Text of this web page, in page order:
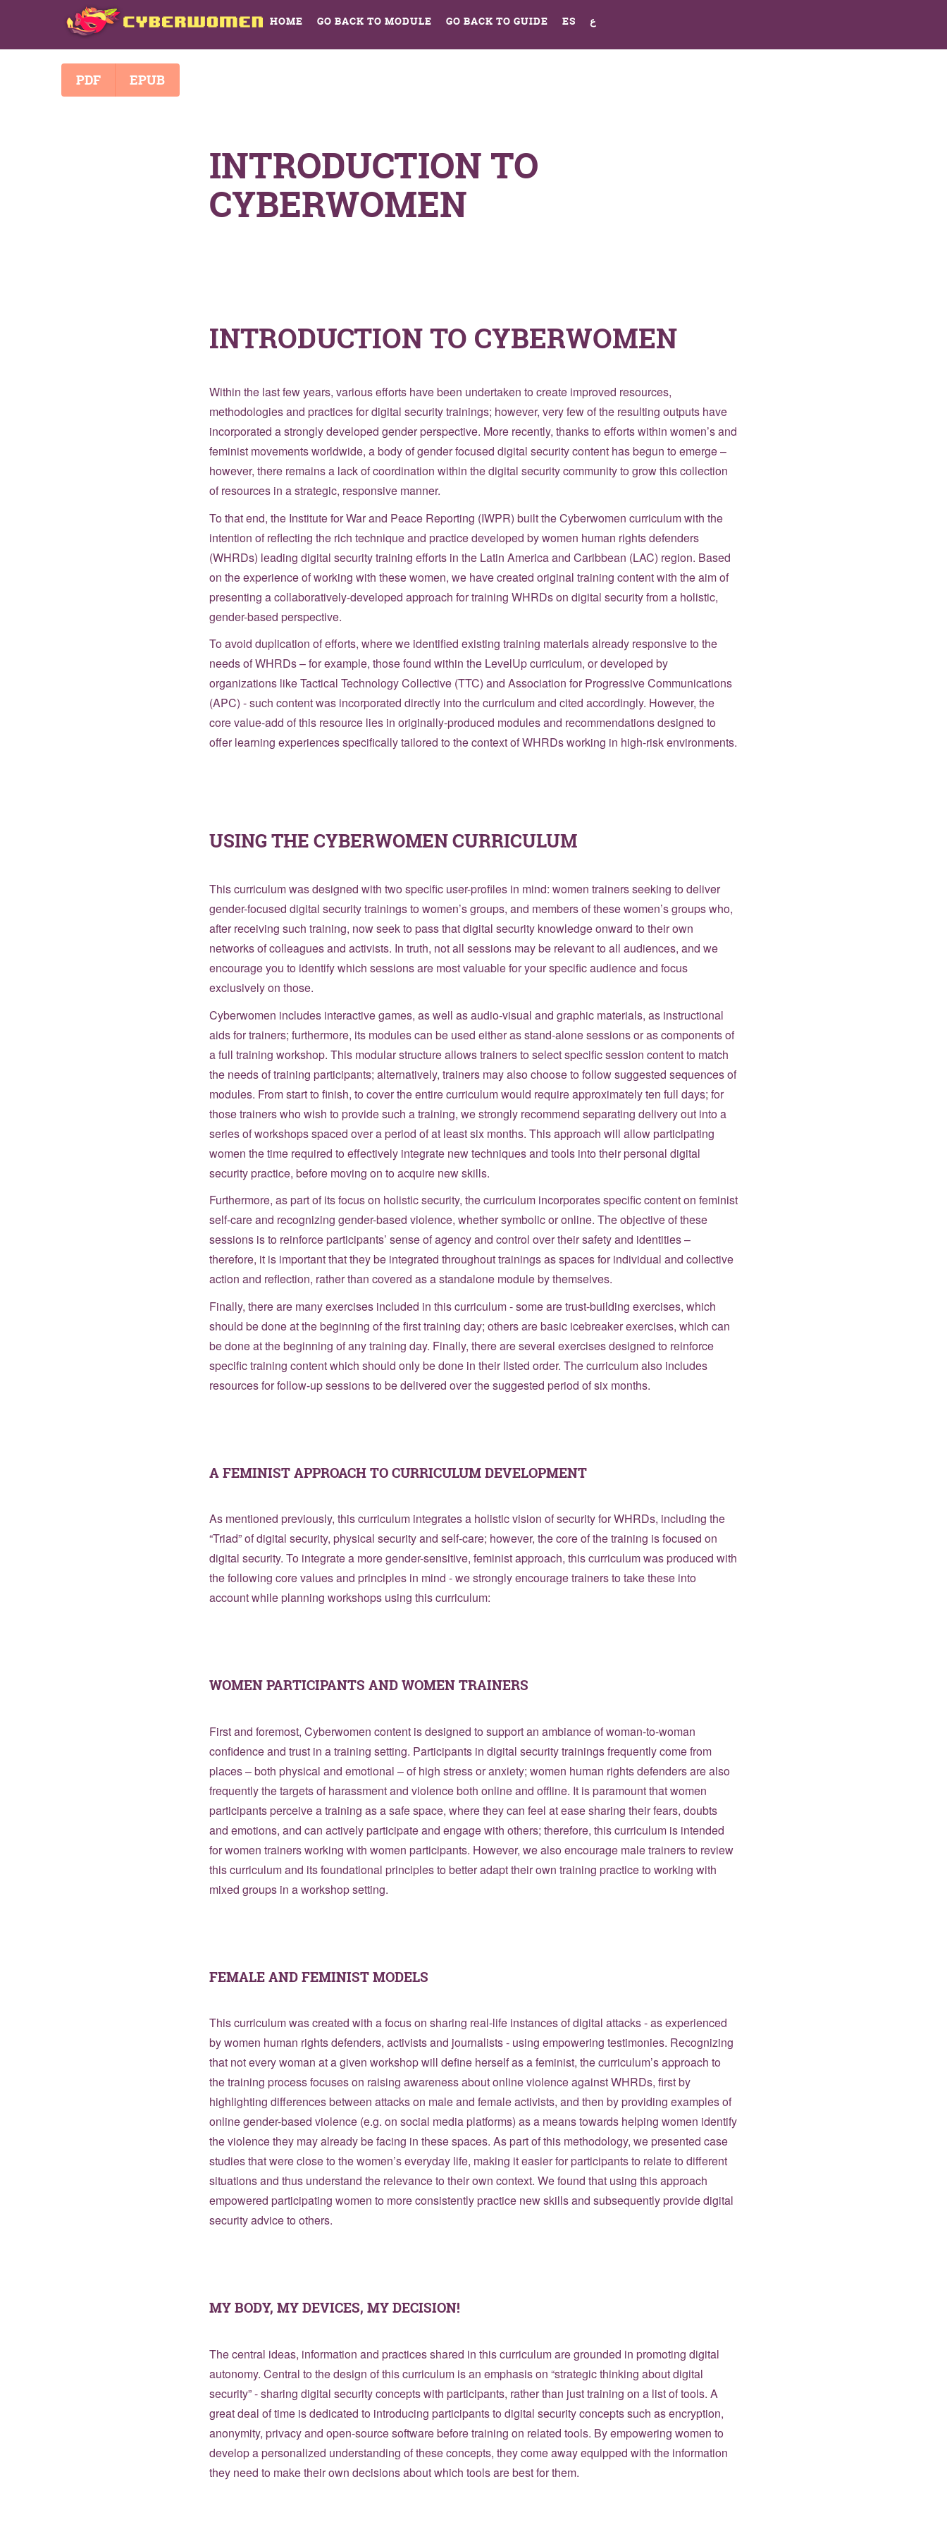
HOME GO BACK TO MODULE GO BACK TO GUIDE ES ع
PDF EPUB
INTRODUCTION TO
CYBERWOMEN
INTRODUCTION TO CYBERWOMEN
Within the last few years, various efforts have been undertaken to create improved resources,
methodologies and practices for digital security trainings; however, very few of the resulting outputs have
incorporated a strongly developed gender perspective. More recently, thanks to efforts within women’s and
feminist movements worldwide, a body of gender focused digital security content has begun to emerge –
however, there remains a lack of coordination within the digital security community to grow this collection
of resources in a strategic, responsive manner.
To that end, the Institute for War and Peace Reporting (IWPR) built the Cyberwomen curriculum with the
intention of reflecting the rich technique and practice developed by women human rights defenders
(WHRDs) leading digital security training efforts in the Latin America and Caribbean (LAC) region. Based
on the experience of working with these women, we have created original training content with the aim of
presenting a collaboratively-developed approach for training WHRDs on digital security from a holistic,
gender-based perspective.
To avoid duplication of efforts, where we identified existing training materials already responsive to the
needs of WHRDs – for example, those found within the LevelUp curriculum, or developed by
organizations like Tactical Technology Collective (TTC) and Association for Progressive Communications
(APC) - such content was incorporated directly into the curriculum and cited accordingly. However, the
core value-add of this resource lies in originally-produced modules and recommendations designed to
offer learning experiences specifically tailored to the context of WHRDs working in high-risk environments.
USING THE CYBERWOMEN CURRICULUM
This curriculum was designed with two specific user-profiles in mind: women trainers seeking to deliver
gender-focused digital security trainings to women’s groups, and members of these women’s groups who,
after receiving such training, now seek to pass that digital security knowledge onward to their own
networks of colleagues and activists. In truth, not all sessions may be relevant to all audiences, and we
encourage you to identify which sessions are most valuable for your specific audience and focus
exclusively on those.
Cyberwomen includes interactive games, as well as audio-visual and graphic materials, as instructional
aids for trainers; furthermore, its modules can be used either as stand-alone sessions or as components of
a full training workshop. This modular structure allows trainers to select specific session content to match
the needs of training participants; alternatively, trainers may also choose to follow suggested sequences of
modules. From start to finish, to cover the entire curriculum would require approximately ten full days; for
those trainers who wish to provide such a training, we strongly recommend separating delivery out into a
series of workshops spaced over a period of at least six months. This approach will allow participating
women the time required to effectively integrate new techniques and tools into their personal digital
security practice, before moving on to acquire new skills.
Furthermore, as part of its focus on holistic security, the curriculum incorporates specific content on feminist
self-care and recognizing gender-based violence, whether symbolic or online. The objective of these
sessions is to reinforce participants’ sense of agency and control over their safety and identities –
therefore, it is important that they be integrated throughout trainings as spaces for individual and collective
action and reflection, rather than covered as a standalone module by themselves.
Finally, there are many exercises included in this curriculum - some are trust-building exercises, which
should be done at the beginning of the first training day; others are basic icebreaker exercises, which can
be done at the beginning of any training day. Finally, there are several exercises designed to reinforce
specific training content which should only be done in their listed order. The curriculum also includes
resources for follow-up sessions to be delivered over the suggested period of six months.
A FEMINIST APPROACH TO CURRICULUM DEVELOPMENT
As mentioned previously, this curriculum integrates a holistic vision of security for WHRDs, including the
“Triad” of digital security, physical security and self-care; however, the core of the training is focused on
digital security. To integrate a more gender-sensitive, feminist approach, this curriculum was produced with
the following core values and principles in mind - we strongly encourage trainers to take these into
account while planning workshops using this curriculum:
WOMEN PARTICIPANTS AND WOMEN TRAINERS
First and foremost, Cyberwomen content is designed to support an ambiance of woman-to-woman
confidence and trust in a training setting. Participants in digital security trainings frequently come from
places – both physical and emotional – of high stress or anxiety; women human rights defenders are also
frequently the targets of harassment and violence both online and offline. It is paramount that women
participants perceive a training as a safe space, where they can feel at ease sharing their fears, doubts
and emotions, and can actively participate and engage with others; therefore, this curriculum is intended
for women trainers working with women participants. However, we also encourage male trainers to review
this curriculum and its foundational principles to better adapt their own training practice to working with
mixed groups in a workshop setting.
FEMALE AND FEMINIST MODELS
This curriculum was created with a focus on sharing real-life instances of digital attacks - as experienced
by women human rights defenders, activists and journalists - using empowering testimonies. Recognizing
that not every woman at a given workshop will define herself as a feminist, the curriculum’s approach to
the training process focuses on raising awareness about online violence against WHRDs, first by
highlighting differences between attacks on male and female activists, and then by providing examples of
online gender-based violence (e.g. on social media platforms) as a means towards helping women identify
the violence they may already be facing in these spaces. As part of this methodology, we presented case
studies that were close to the women’s everyday life, making it easier for participants to relate to different
situations and thus understand the relevance to their own context. We found that using this approach
empowered participating women to more consistently practice new skills and subsequently provide digital
security advice to others.
MY BODY, MY DEVICES, MY DECISION!
The central ideas, information and practices shared in this curriculum are grounded in promoting digital
autonomy. Central to the design of this curriculum is an emphasis on “strategic thinking about digital
security” - sharing digital security concepts with participants, rather than just training on a list of tools. A
great deal of time is dedicated to introducing participants to digital security concepts such as encryption,
anonymity, privacy and open-source software before training on related tools. By empowering women to
develop a personalized understanding of these concepts, they come away equipped with the information
they need to make their own decisions about which tools are best for them.